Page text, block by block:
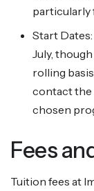
particularly
Start
July,
rolling
contact the
chosen
Fees
Tuition fees at